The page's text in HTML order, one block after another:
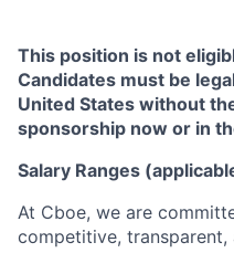
This position is not
Candidates must be
United States without
sponsorship now or in
Salary Ranges
At Cboe, we are
competitive,